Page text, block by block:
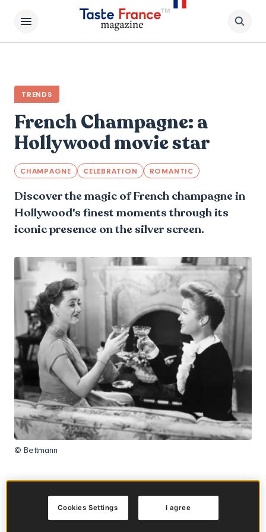
TRENDS
French Champagne: a
Hollywood movie star
CHAMPAGNE CELEBRATION ROMANTIC
Discover the magic of French champagne in
Hollywood's finest moments through its
iconic presence on the silver screen.
© Bettmann
In this article
I agree
Cookies Settings